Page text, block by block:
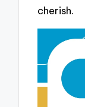
cherish.